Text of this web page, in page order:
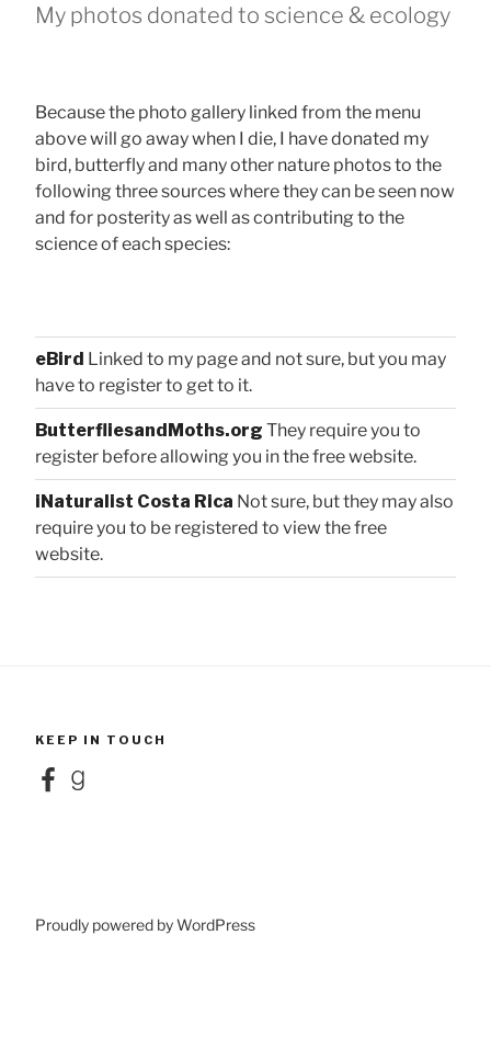
My photos donated to science & ecology
Because the photo gallery linked from the menu
above will go away when I die, I have donated my
bird, butterfly and many other nature photos to the
following three sources where they can be seen now
and for posterity as well as contributing to the
science of each species:
eBird Linked to my page and not sure, but you may
have to register to get to it.
ButterfliesandMoths.org They require you to
register before allowing you in the free website.
iNaturalist Costa Rica Not sure, but they may also
require you to be registered to view the free
website.
KEEP IN TOUCH
FacebookGoodreads
Proudly powered by WordPress